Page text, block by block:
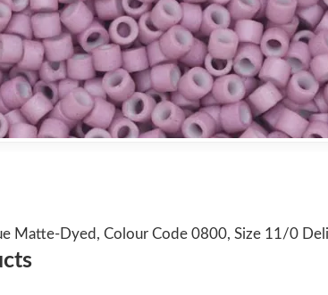
Matte-Dyed, Colour Code 0800, Size 11/0